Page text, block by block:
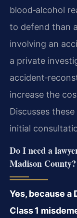
blood‑alcohol
to defend than
involving an
a private
increase the
Discusses
initial
Do I need a
Madison County?
Yes, because a
Class 1